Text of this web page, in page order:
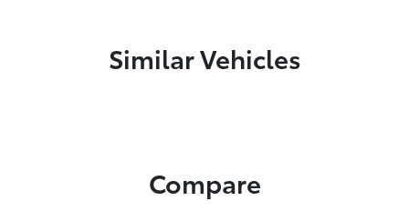
Similar Vehicles
Compare